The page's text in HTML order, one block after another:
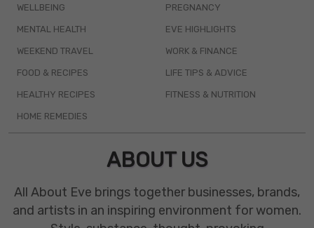
WELLBEING
MENTAL HEALTH
WEEKEND TRAVEL
FOOD & RECIPES
HEALTHY RECIPES
HOME REMEDIES
PREGNANCY
EVE HIGHLIGHTS
WORK & FINANCE
LIFE TIPS & ADVICE
FITNESS & NUTRITION
ABOUT US
All About Eve brings together businesses, brands,
and artists in an inspiring environment for women.